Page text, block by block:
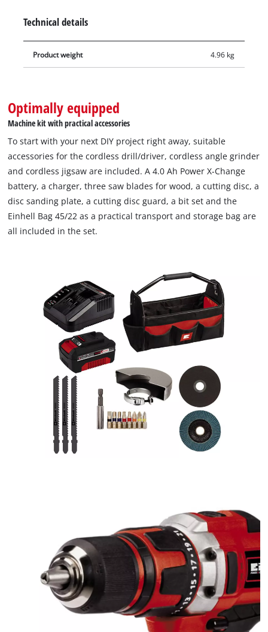
cuts, and the pendulum stroke can be switched on for quick
cuts. The universal saw blade holder makes tool-free changes
easy. The dust blow-off function ensures optimum visibility.
an indispensable helper for screwdriving and drilling work.
The 2-speed gearbox for powerful drilling and screwing is
dark areas ensured thanks to the integrated LED lighting. The
ergonomic design with softgrip makes it really handy. The
Einhell cordless angle grinder TC-AG 18/115 Li for grinding,
cutting and polishing is the lightest angle grinder in its class.
Softstart and restart protection ensure safety. The overload
protection, robust aluminium gearbox housing and modified
mounted in three positions. A 4.0 Ah Power X-Change battery,
a charger, three saw blades for wood, a cutting disc, a disc
sanding plate, a cutting disc guard, a bit set and the Einhell
Bag 45/22 as a practical transport and storage bag are also
included in delivery.
Technical details
Product weight 4.96 kg
Optimally equipped
Machine kit with practical accessories
To start with your next DIY project right away, suitable
accessories for the cordless drill/driver, cordless angle grinder
and cordless jigsaw are included. A 4.0 Ah Power X-Change
battery, a charger, three saw blades for wood, a cutting disc, a
disc sanding plate, a cutting disc guard, a bit set and the
Einhell Bag 45/22 as a practical transport and storage bag are
all included in the set.